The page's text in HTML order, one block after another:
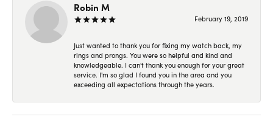
Robin M
February 19, 2019
Just wanted to thank you for fixing my watch back, my
rings and prongs. You were so helpful and kind and
knowledgeable. I can't thank you enough for your great
service. I'm so glad I found you in the area and you
exceeding all expectations through the years.